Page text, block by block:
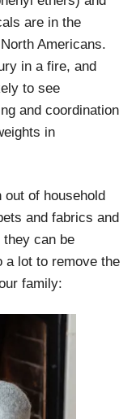
are in the
Americans.
in a fire, and
to see
and coordination
in
of household
and fabrics and
can be
a lot to remove the
family: